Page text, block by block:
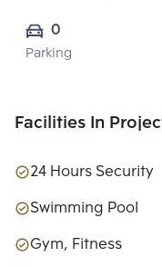
0
Parking
Facilities In
24 Hours Security
Swimming Pool
Gym, Fitness